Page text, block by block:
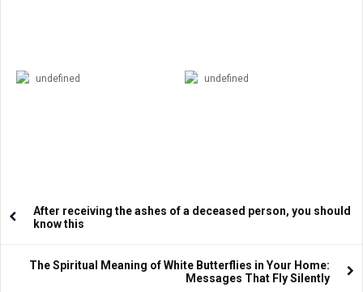
undefined undefined
After receiving the ashes of a deceased person, you should
know this
The Spiritual Meaning of White Butterflies in Your Home:
Messages That Fly Silently